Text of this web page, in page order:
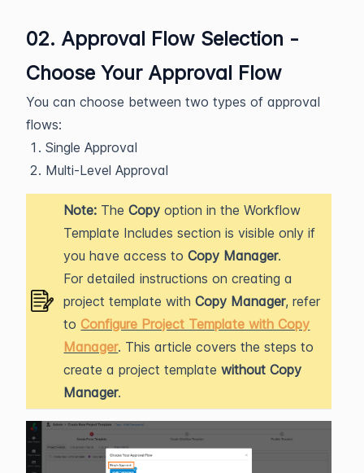
02. Approval Flow Selection -
Choose Your Approval Flow
You can choose between two types of approval
flows:
Single Approval
Multi-Level Approval
Note: TheCopyoption in the Workflow
Template Includes section is visible only if
you have access toCopy Manager.
For detailed instructions on creating a
project template withCopy Manager, refer
to Configure Project Template with Copy
Manager. This article covers the steps to
create a project templatewithout Copy
Manager.